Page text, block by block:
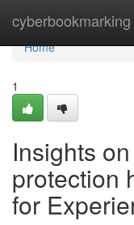
cyberbookmarking
Home
Home
1
Insights
protection
for